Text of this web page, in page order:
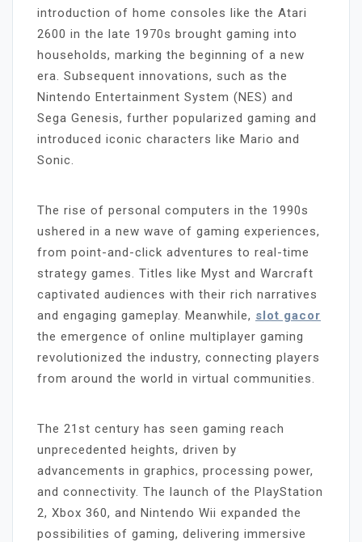
introduction of home consoles like the Atari
2600 in the late 1970s brought gaming into
households, marking the beginning of a new
era. Subsequent innovations, such as the
Nintendo Entertainment System (NES) and
Sega Genesis, further popularized gaming and
introduced iconic characters like Mario and
Sonic.
The rise of personal computers in the 1990s
ushered in a new wave of gaming experiences,
from point-and-click adventures to real-time
strategy games. Titles like Myst and Warcraft
captivated audiences with their rich narratives
and engaging gameplay. Meanwhile, slot gacor
the emergence of online multiplayer gaming
revolutionized the industry, connecting players
from around the world in virtual communities.
The 21st century has seen gaming reach
unprecedented heights, driven by
advancements in graphics, processing power,
and connectivity. The launch of the PlayStation
2, Xbox 360, and Nintendo Wii expanded the
possibilities of gaming, delivering immersive